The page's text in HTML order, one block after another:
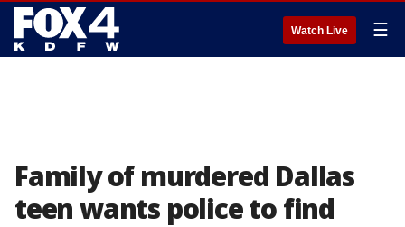
Watch Live ☰
Family of murdered Dallas
teen wants police to find